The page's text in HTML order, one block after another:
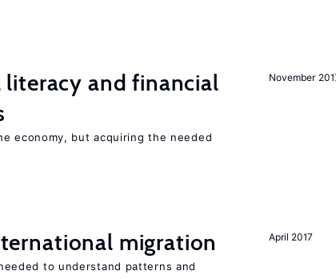
November
and financial
economy, but acquiring the needed
April 2017
migration
to understand patterns and